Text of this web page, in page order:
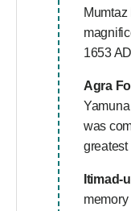
1653
Agra
was
greatest
Itimad-